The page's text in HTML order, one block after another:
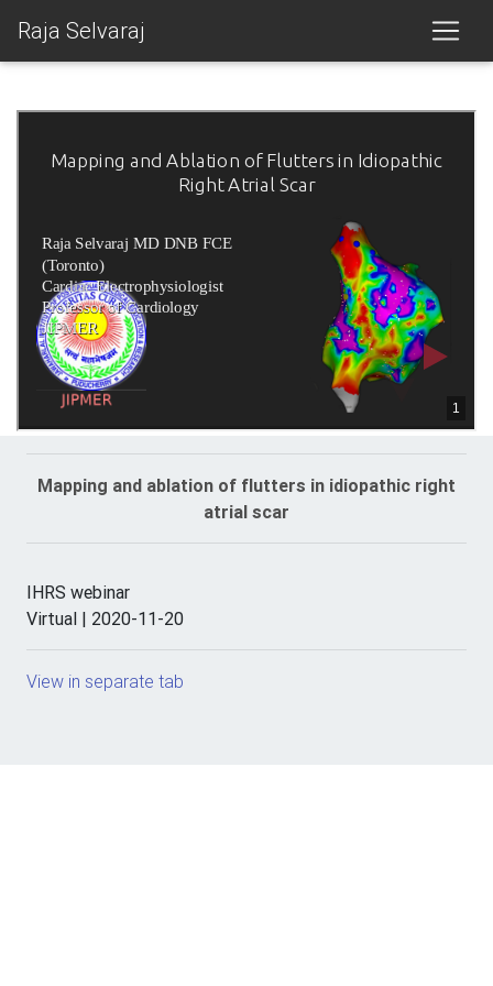
Raja Selvaraj
Mapping and ablation of flutters in idiopathic right
atrial scar
IHRS webinar
Virtual | 2020-11-20
View in separate tab